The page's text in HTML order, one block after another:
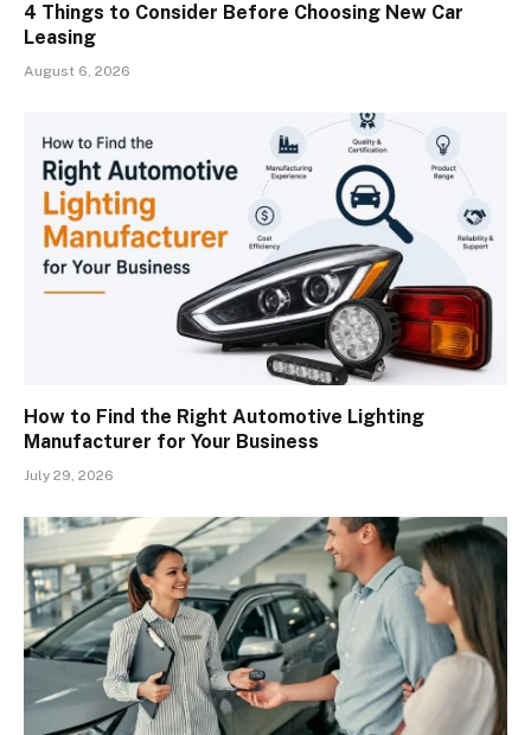
4 Things to Consider Before Choosing New Car
Leasing
August 6, 2026
How to Find the Right Automotive Lighting
Manufacturer for Your Business
July 29, 2026